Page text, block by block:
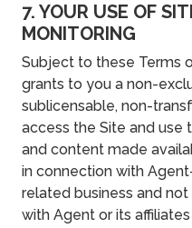
7. YOUR USE OF
MONITORING
Subject to these Terms
grants to you a non-
sublicensable, non-
access the Site and use
and content made
in connection with
related business and
with Agent or its